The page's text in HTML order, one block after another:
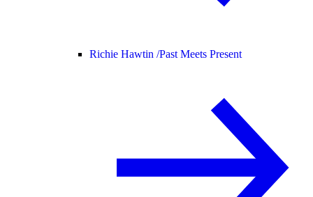
Richie Hawtin /Past Meets Present